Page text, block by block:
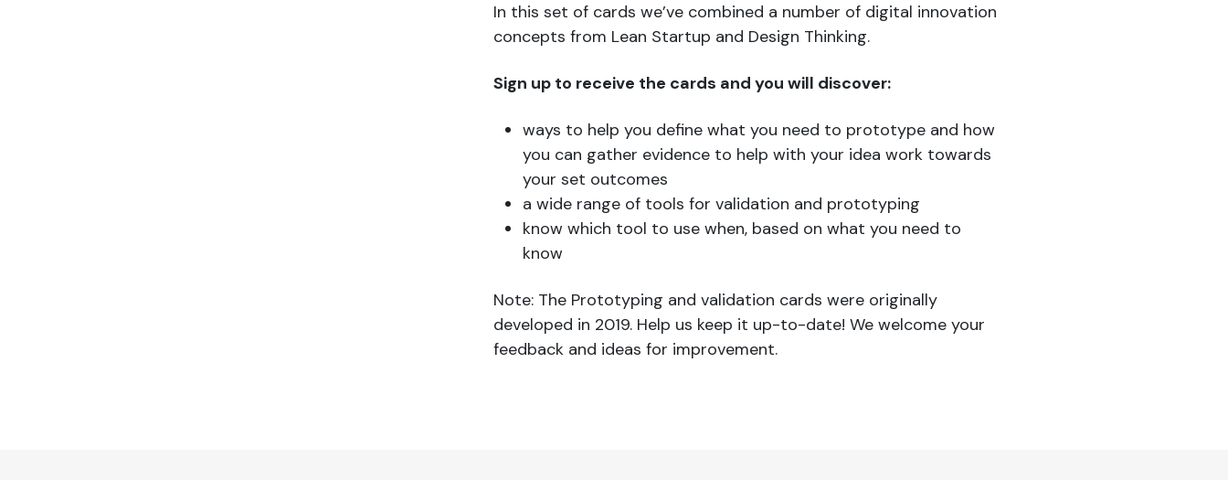
In this set of cards we’ve combined a number of digital innovation
concepts from Lean Startup and Design Thinking.
Sign up to receive the cards and you will discover:
ways to help you define what you need to prototype and how
you can gather evidence to help with your idea work towards
your set outcomes
a wide range of tools for validation and prototyping
know which tool to use when, based on what you need to
know
Note: The Prototyping and validation cards were originally
developed in 2019. Help us keep it up-to-date! We welcome your
feedback and ideas for improvement.